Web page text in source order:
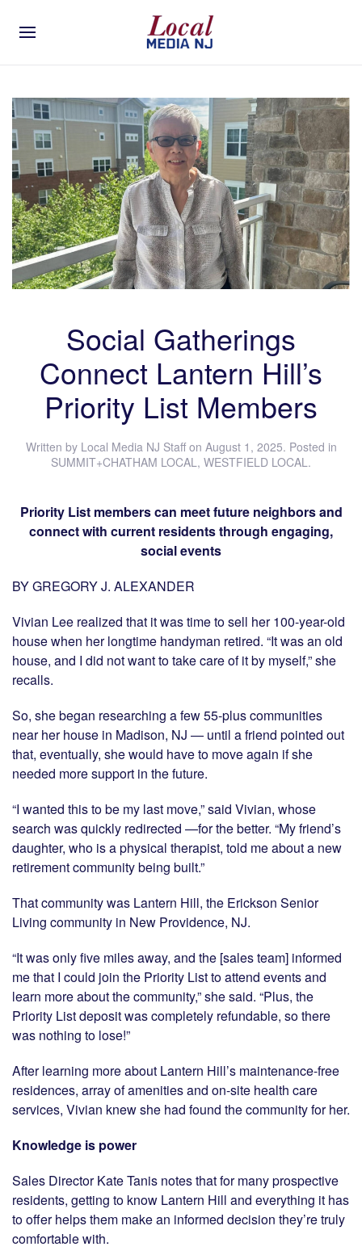
Social Gatherings
Connect Lantern Hill’s
Priority List Members
Written by Local Media NJ Staffon August 1, 2025. Posted in
SUMMIT+CHATHAM LOCAL , WESTFIELD LOCAL .
Priority List members can meet future neighbors and
connect with current residents through engaging,
social events
BY GREGORY J. ALEXANDER
Vivian Lee realized that it was time to sell her 100-year-old
house when her longtime handyman retired. “It was an old
house, and I did not want to take care of it by myself,” she
recalls.
So, she began researching a few 55-plus communities
near her house in Madison, NJ — until a friend pointed out
that, eventually, she would have to move again if she
needed more support in the future.
“I wanted this to be my last move,” said Vivian, whose
search was quickly redirected —for the better. “My friend’s
daughter, who is a physical therapist, told me about a new
retirement community being built.”
That community was Lantern Hill, the Erickson Senior
Living community in New Providence, NJ.
“It was only five miles away, and the [sales team] informed
me that I could join the Priority List to attend events and
learn more about the community,” she said. “Plus, the
Priority List deposit was completely refundable, so there
was nothing to lose!”
After learning more about Lantern Hill’s maintenance-free
residences, array of amenities and on-site health care
services, Vivian knew she had found the community for her.
Knowledge is power
Sales Director Kate Tanis notes that for many prospective
residents, getting to know Lantern Hill and everything it has
to offer helps them make an informed decision they’re truly
comfortable with.